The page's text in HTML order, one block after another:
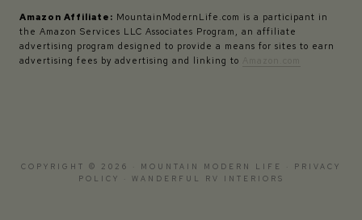
Amazon Affiliate: MountainModernLife.com is a participant in
the Amazon Services LLC Associates Program, an affiliate
advertising program designed to provide a means for sites to earn
advertising fees by advertising and linking to
COPYRIGHT © 2026 · MOUNTAIN MODERN LIFE · PRIVACY
POLICY
WANDERFUL RV INTERIORS